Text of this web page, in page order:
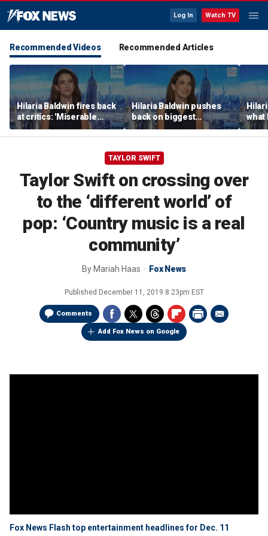
Log In Watch TV
Recommended Videos Recommended Articles
Hilaria Baldwin fires back
at critics: 'Miserable
people hurt people'
Hilaria Baldwin pushes
back on biggest
misconception about
her
what
Alec
TAYLOR SWIFT
Taylor Swift on crossing over
to the ‘different world’ of
pop: ‘Country music is a real
community’
By Mariah Haas Fox News
Published December 11, 2019 8:23pm EST
Comments
Add Fox News on Google
Fox News Flash top entertainment headlines for Dec. 11